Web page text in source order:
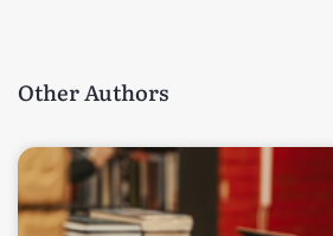
Other Authors